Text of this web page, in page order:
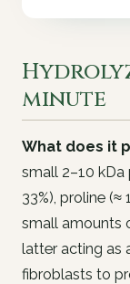
minute
What does it
small 2–10
33%), proline (≈
small amounts
latter acting as
fibroblasts to